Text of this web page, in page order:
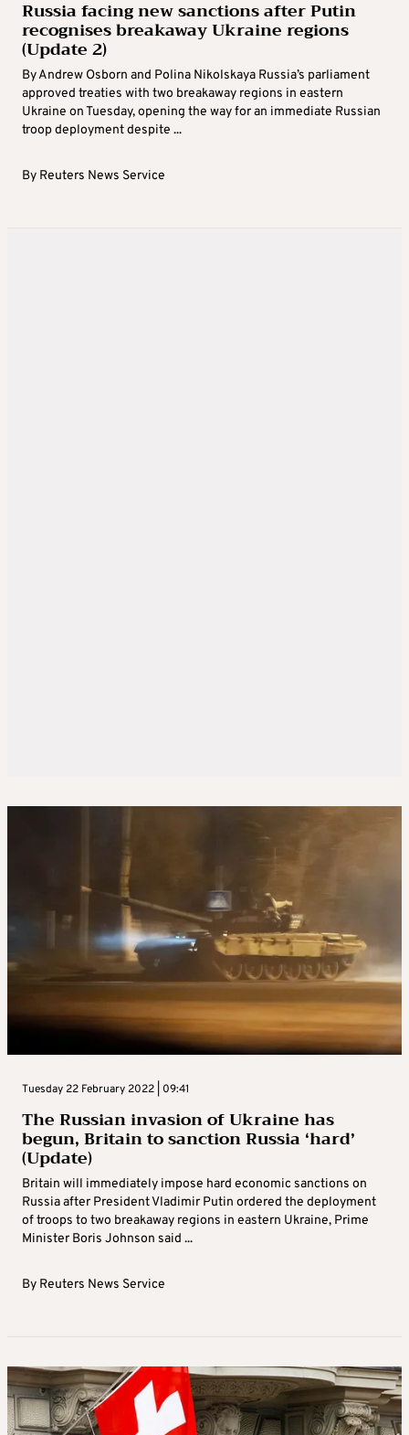
Russia facing new sanctions after Putin
recognises breakaway Ukraine regions
(Update 2)
By Andrew Osborn and Polina Nikolskaya Russia’s parliament
approved treaties with two breakaway regions in eastern
Ukraine on Tuesday, opening the way for an immediate Russian
troop deployment despite ...
By Reuters News Service
Tuesday 22 February 2022 | 09:41
The Russian invasion of Ukraine has
begun, Britain to sanction Russia ‘hard’
(Update)
Britain will immediately impose hard economic sanctions on
Russia after President Vladimir Putin ordered the deployment
of troops to two breakaway regions in eastern Ukraine, Prime
Minister Boris Johnson said ...
By Reuters News Service